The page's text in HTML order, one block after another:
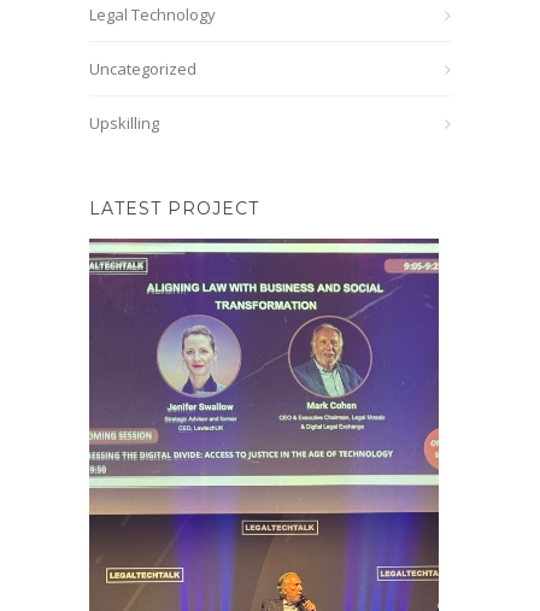
Legal Technology
Uncategorized
Upskilling
LATEST PROJECT